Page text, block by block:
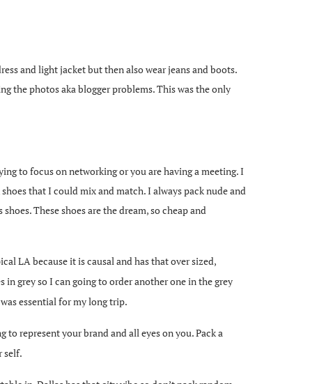
and light jacket but then also wear jeans and boots.
the photos aka blogger problems. This was the only
to focus on networking or you are having a meeting. I
that I could mix and match. I always pack nude and
These shoes are the dream, so cheap and
LA because it is causal and has that over sized,
grey so I can going to order another one in the grey
essential for my long trip.
to represent your brand and all eyes on you. Pack a
self.